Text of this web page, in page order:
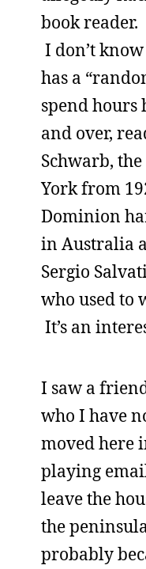
book
I don’t
has a
spend
and over,
Schwarb,
York from
Dominion
in Australia
Sergio
who used to
It’s an
I saw a
who I have
moved here
playing
leave the
the
probably